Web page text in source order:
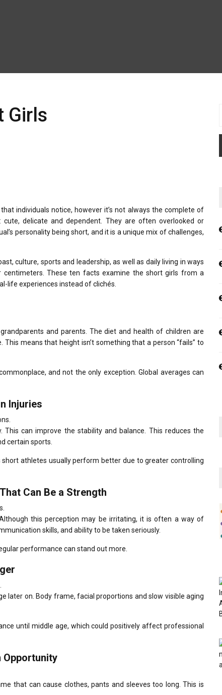
Girls
individuals notice, however it’s not always the complete of
delicate and dependent. They are often overlooked or
personality being short, and it is a unique mix of challenges,
culture, sports and leadership, as well as daily living in ways
These ten facts examine the short girls from a
life experiences instead of clichés.
and parents. The diet and health of children are
This means that height isn’t something that a person “fails” to
and not the only exception. Global averages can
Injuries
can improve the stability and balance.
This reduces the
certain sports.
athletes usually perform better due to greater controlling
Can Be a Strength
this perception may be irritating, it is often a way of
skills, and ability to be taken seriously.
performance can stand out more.
later on. Body frame, facial proportions and slow visible aging
until middle age, which could positively affect professional
Opportunity
that can cause clothes, pants and sleeves too long. This is